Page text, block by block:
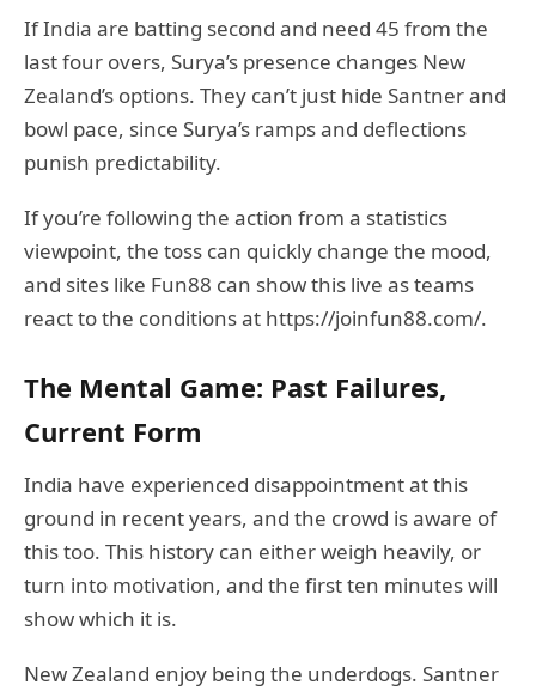
If India are batting second and need 45 from the
last four overs, Surya’s presence changes New
Zealand’s options. They can’t just hide Santner and
bowl pace, since Surya’s ramps and deflections
punish predictability.
If you’re following the action from a statistics
viewpoint, the toss can quickly change the mood,
and sites like Fun88 can show this live as teams
react to the conditions at https://joinfun88.com/.
The Mental Game: Past Failures,
Current Form
India have experienced disappointment at this
ground in recent years, and the crowd is aware of
this too. This history can either weigh heavily, or
turn into motivation, and the first ten minutes will
show which it is.
New Zealand enjoy being the underdogs. Santner